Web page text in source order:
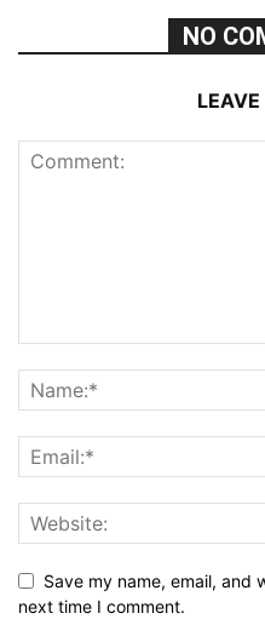
NO
LEAVE
Save my name, email, and
next time I comment.